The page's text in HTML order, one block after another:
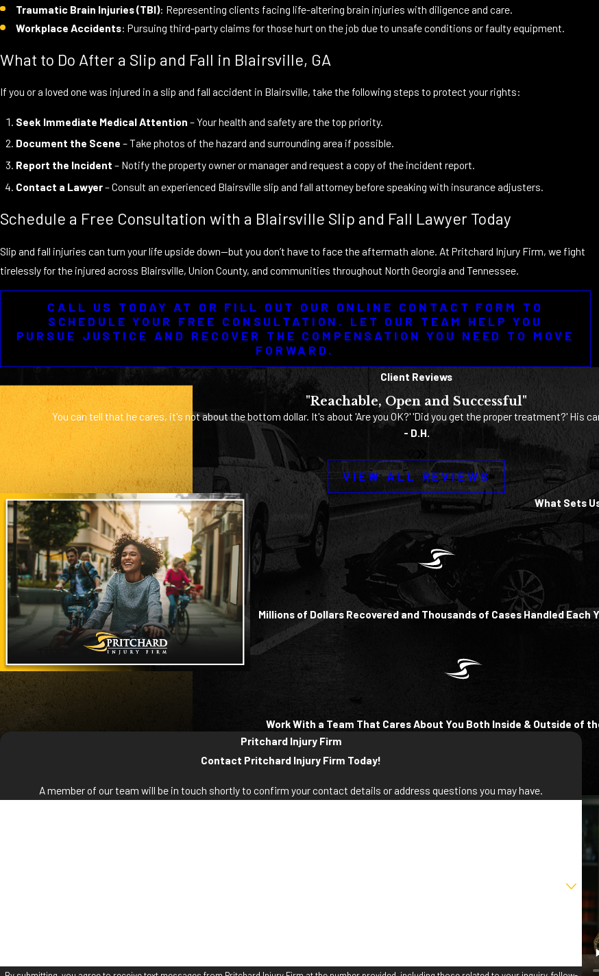
Traumatic Brain Injuries (TBI): Representing clients facing life-altering brain injuries with diligence and care.
Workplace Accidents: Pursuing third-party claims for those hurt on the job due to unsafe conditions or faulty equipment.
What to Do After a Slip and Fall in Blairsville, GA
If you or a loved one was injured in a slip and fall accident in Blairsville, take the following steps to protect your rights:
Seek Immediate Medical Attention – Your health and safety are the top priority.
Document the Scene– Take photos of the hazard and surrounding area if possible.
Report the Incident– Notify the property owner or manager and request a copy of the incident report.
Contact a Lawyer– Consult an experienced Blairsville slip and fall attorney before speaking with insurance adjusters.
Schedule a Free Consultation with a Blairsville Slip and Fall Lawyer Today
Slip and fall injuries can turn your life upside down—but you don’t have to face the aftermath alone. At Pritchard Injury Firm, we fight
tirelessly for the injured across Blairsville, Union County, and communities throughout North Georgia and Tennessee.
CALL US TODAY AT OR FILL OUT OUR ONLINE CONTACT FORM TO
SCHEDULE YOUR FREE CONSULTATION. LET OUR TEAM HELP YOU
PURSUE JUSTICE AND RECOVER THE COMPENSATION YOU NEED TO MOVE
FORWARD.
Client Reviews
"Reachable, Open and Successful"
You can tell that he cares, it's not about the bottom dollar. It's about 'Are you OK?' 'Did you get the proper treatment?' His
- D.H.
VIEW ALL REVIEWS
What Sets
Millions of Dollars Recovered and Thousands of Cases Handled Each
Work With a Team That Cares About You Both Inside & Outside of
Pritchard Injury Firm
Contact Pritchard Injury Firm Today!
A member of our team will be in touch shortly to confirm your contact details or address questions you may have.